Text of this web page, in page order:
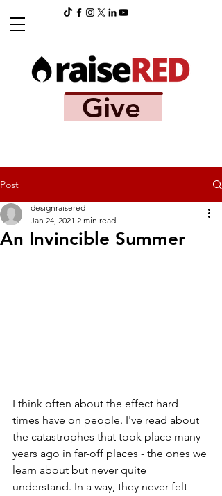
Give
Post
An Invincible Summer
designraisered
Jan 24, 2021 2 min read
I think often about the effect hard
times have on people. I've read about
the catastrophes that took place many
years ago in far-off places - the ones we
learn about but never quite
understand. In a way, they never felt